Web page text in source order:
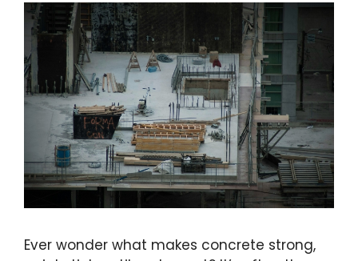
Ever wonder what makes concrete strong,